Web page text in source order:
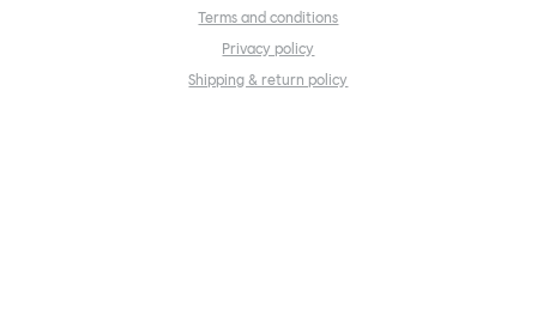
Terms and conditions
Privacy policy
Shipping & return policy